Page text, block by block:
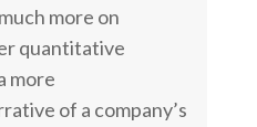
more on
quantitative
more
of a company’s